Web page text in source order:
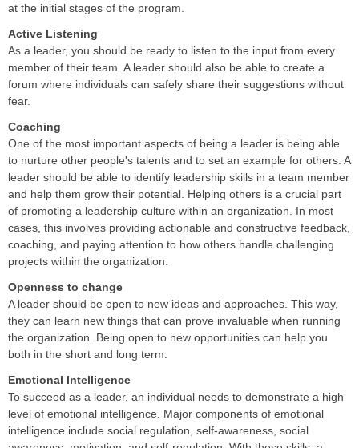
at the initial stages of the program.
Active Listening
As a leader, you should be ready to listen to the input from every
member of their team. A leader should also be able to create a
forum where individuals can safely share their suggestions without
fear.
Coaching
One of the most important aspects of being a leader is being able
to nurture other people's talents and to set an example for others. A
leader should be able to identify leadership skills in a team member
and help them grow their potential. Helping others is a crucial part
of promoting a leadership culture within an organization. In most
cases, this involves providing actionable and constructive feedback,
coaching, and paying attention to how others handle challenging
projects within the organization.
Openness to change
A leader should be open to new ideas and approaches. This way,
they can learn new things that can prove invaluable when running
the organization. Being open to new opportunities can help you
both in the short and long term.
Emotional Intelligence
To succeed as a leader, an individual needs to demonstrate a high
level of emotional intelligence. Major components of emotional
intelligence include social regulation, self-awareness, social